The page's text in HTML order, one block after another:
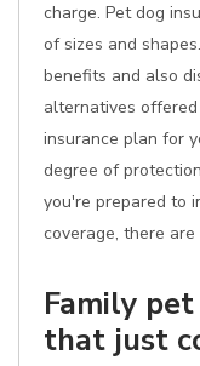
charge. Pet dog
of sizes and
benefits and also
alternatives
insurance plan for
degree of
you're prepared to
coverage, there
Family
that just